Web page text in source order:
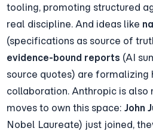
tooling, promoting structured
real discipline. And ideas like
evidence-bound reports (AI
source quotes) are formalizing
collaboration. Anthropic is also
moves to own this space: John
Nobel Laureate) just joined,